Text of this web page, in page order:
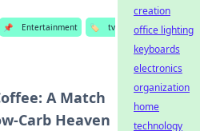
📌 Entertainment 🏷️
tv
A Match
Carb Heaven
creation
office lighting
keyboards
electronics
organization
home
technology